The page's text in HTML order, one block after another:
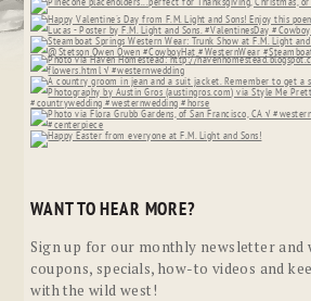
WANT TO HEAR MORE?
Sign up for our monthly newsletter and
coupons, specials, how-to videos and
with the wild west!